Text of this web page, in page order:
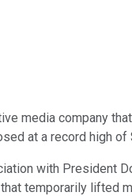
media company
at a record high of
with President
temporarily lifted